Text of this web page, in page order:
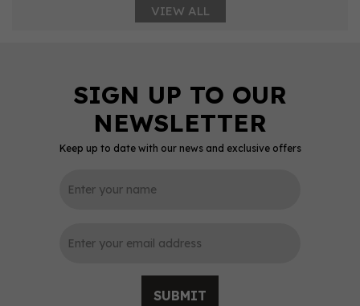
VIEW ALL
Keep up to date with our news and exclusive offers
SUBMIT